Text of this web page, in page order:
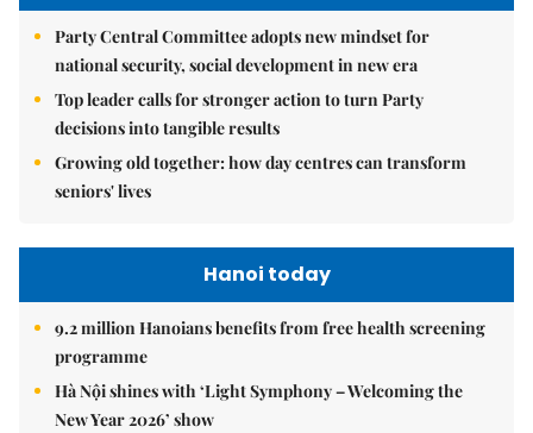
Party Central Committee adopts new mindset for
national security, social development in new era
Top leader calls for stronger action to turn Party
decisions into tangible results
Growing old together: how day centres can transform
seniors' lives
Hanoi today
9.2 million Hanoians benefits from free health screening
programme
Hà Nội shines with ‘Light Symphony – Welcoming the
New Year 2026’ show